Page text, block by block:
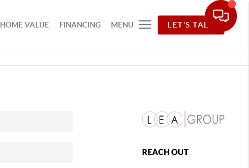
HOME VALUE FINANCING MENU LET'S TALK
REACH OUT